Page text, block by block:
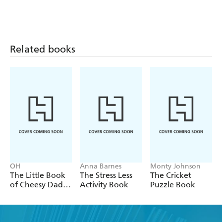
Related books
OH
The Little Book
of Cheesy Dad
Anna Barnes
The Stress Less
Activity Book
Monty Johnson
The Cricket
Puzzle Book